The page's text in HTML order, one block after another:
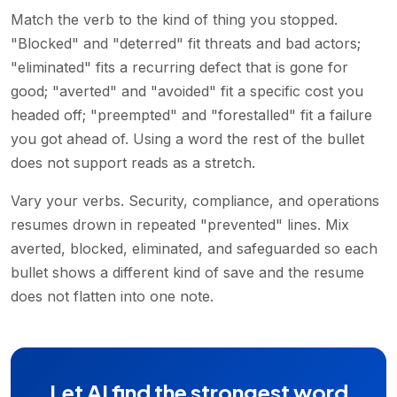
Match the verb to the kind of thing you stopped.
"Blocked" and "deterred" fit threats and bad actors;
"eliminated" fits a recurring defect that is gone for
good; "averted" and "avoided" fit a specific cost you
headed off; "preempted" and "forestalled" fit a failure
you got ahead of. Using a word the rest of the bullet
does not support reads as a stretch.
Vary your verbs. Security, compliance, and operations
resumes drown in repeated "prevented" lines. Mix
averted, blocked, eliminated, and safeguarded so each
bullet shows a different kind of save and the resume
does not flatten into one note.